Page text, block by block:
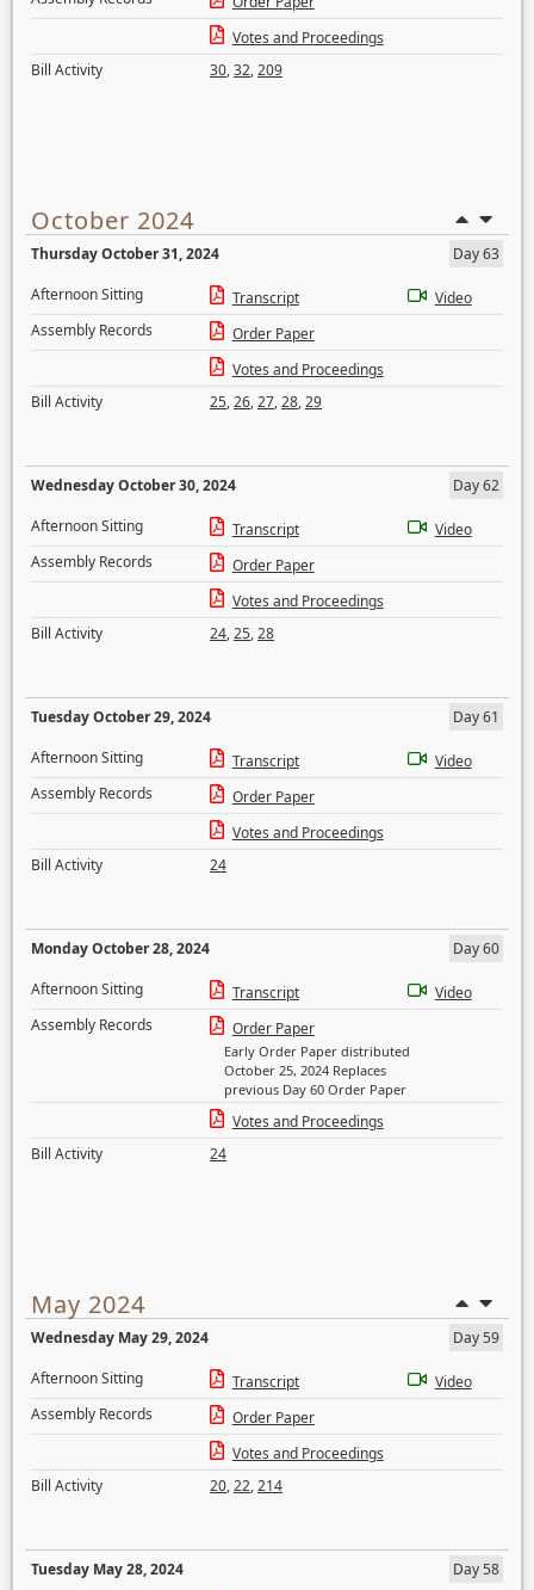
Votes and Proceedings
Bill Activity
30,32,209
October 2024
Thursday October 31, 2024
Day 63
Afternoon Sitting
Transcript
Video
Assembly Records
Order Paper
Votes and Proceedings
Bill Activity
25,26,27,28,29
Wednesday October 30, 2024
Day 62
Afternoon Sitting
Transcript
Video
Assembly Records
Order Paper
Votes and Proceedings
Bill Activity
24,25,28
Tuesday October 29, 2024
Day 61
Afternoon Sitting
Transcript
Video
Assembly Records
Order Paper
Votes and Proceedings
Bill Activity
24
Monday October 28, 2024
Day 60
Afternoon Sitting
Transcript
Video
Assembly Records
Order Paper
Early Order Paper distributed
October 25, 2024 Replaces
previous Day 60 Order Paper
Votes and Proceedings
Bill Activity
24
May 2024
Wednesday May 29, 2024
Day 59
Afternoon Sitting
Transcript
Video
Assembly Records
Order Paper
Votes and Proceedings
Bill Activity
20,22,214
Tuesday May 28, 2024
Day 58